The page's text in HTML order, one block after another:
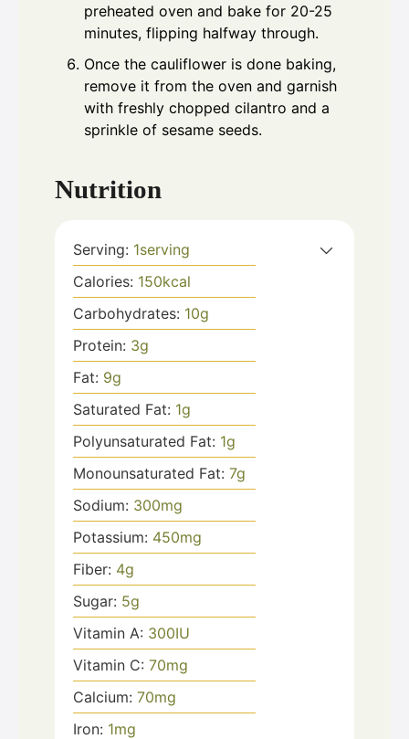
preheated oven and bake for 20-25
minutes, flipping halfway through.
Once the cauliflower is done baking,
remove it from the oven and garnish
with freshly chopped cilantro and a
sprinkle of sesame seeds.
Nutrition
Serving: 1serving
Calories: 150kcal
Carbohydrates: 10g
Protein: 3g
Fat: 9g
Saturated Fat: 1g
Polyunsaturated Fat: 1g
Monounsaturated Fat: 7g
Sodium: 300mg
Potassium: 450mg
Fiber: 4g
Sugar: 5g
Vitamin A: 300IU
Vitamin C: 70mg
Calcium: 70mg
Iron: 1mg